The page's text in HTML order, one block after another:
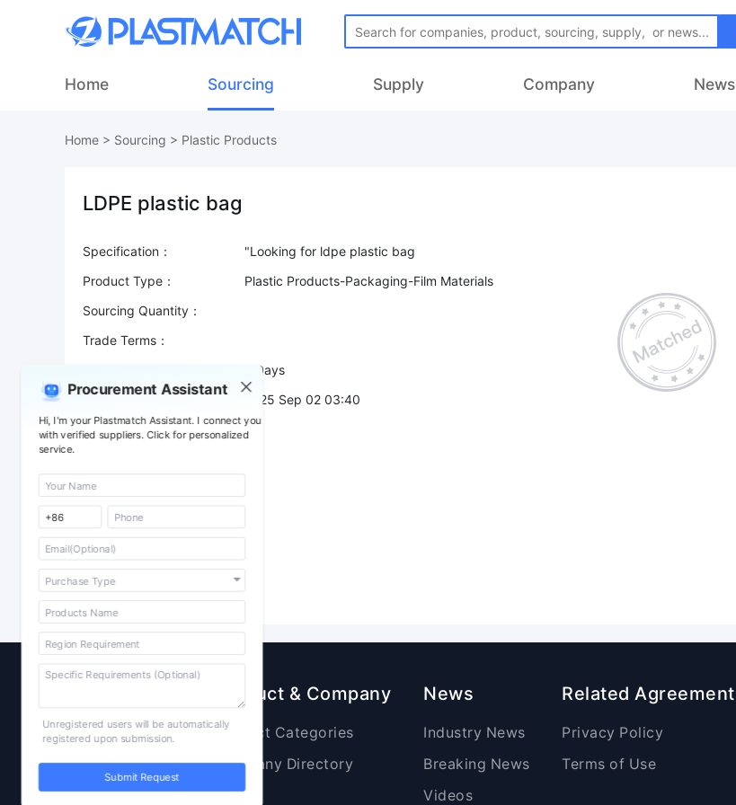
Home Sourcing Supply Company News
Procurement Assistant
Hi, I'm your Plastmatch Assistant. I connect you
with verified suppliers. Click for personalized
service.
Unregistered users will be automatically
registered upon submission.
Submit Request
Home > Sourcing > Plastic Products
LDPE plastic bag
Specification：
Product Type：
Plastic Products-Packaging-Film Materials
Sourcing Quantity：
Trade Terms：
7 Days
Post Date：
2025 Sep 02 03:40
Raw Materials
Plastic Products
Additives
Product & Company
Product Categories
Company Directory
News
Industry News
Breaking News
Videos
Related Agreement
Privacy Policy
Terms of Use